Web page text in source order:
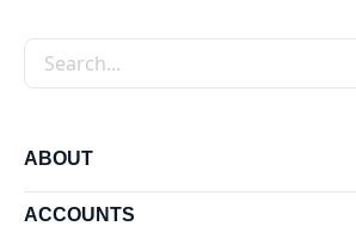
Search the site
ABOUT
ACCOUNTS